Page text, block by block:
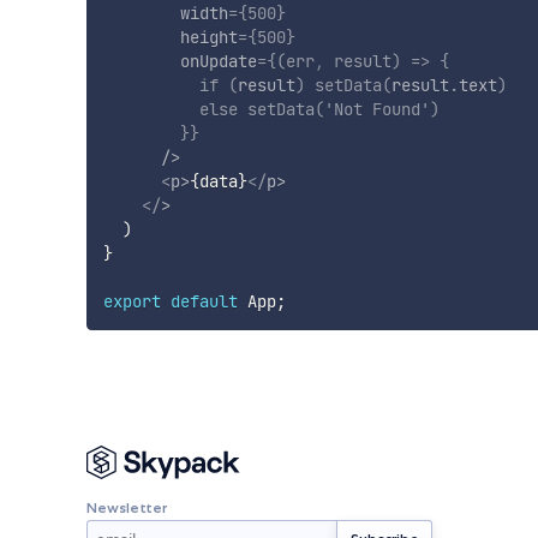
width={500}
height={500}
onUpdate={(err, result) => {
if (result) setData(result.text)
else setData( 'Not Found' )
}}
/>
<p>{data}</p>
</>
)
}
export default App;
Newsletter